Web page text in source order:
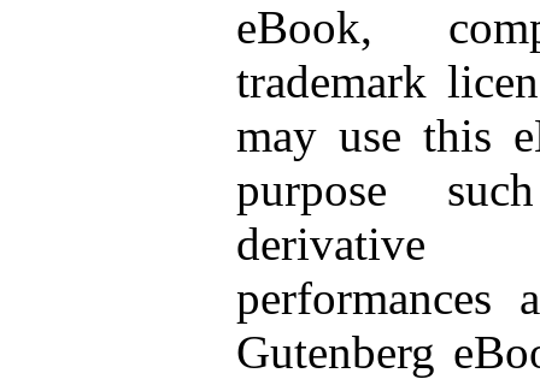
eBook,
trademark
may use this
purpose
derivative
performances
Gutenberg